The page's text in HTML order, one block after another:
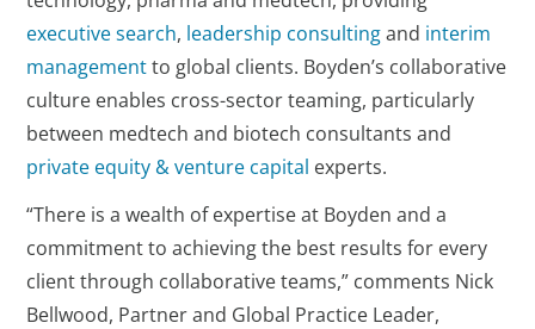
executive search, leadership consultingand interim
managementto global clients. Boyden’s collaborative
culture enables cross-sector teaming, particularly
between medtech and biotech consultants and
private equity & venture capital experts.
“There is a wealth of expertise at Boyden and a
commitment to achieving the best results for every
client through collaborative teams,” comments Nick
Bellwood, Partner and Global Practice Leader,